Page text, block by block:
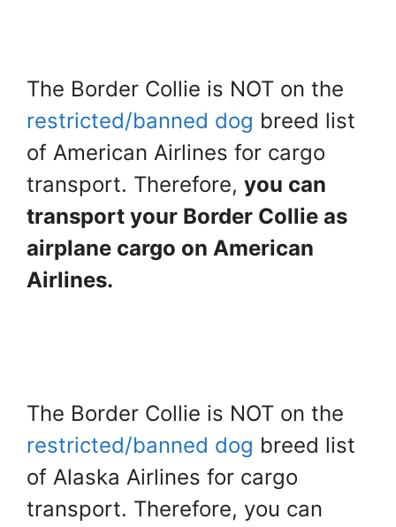
The Border Collie is NOT on the
restricted/banned dog breed list
of American Airlines for cargo
transport. Therefore, you can
transport your Border Collie as
airplane cargo on American
Airlines.
The Border Collie is NOT on the
restricted/banned dog breed list
of Alaska Airlines for cargo
transport. Therefore, you can